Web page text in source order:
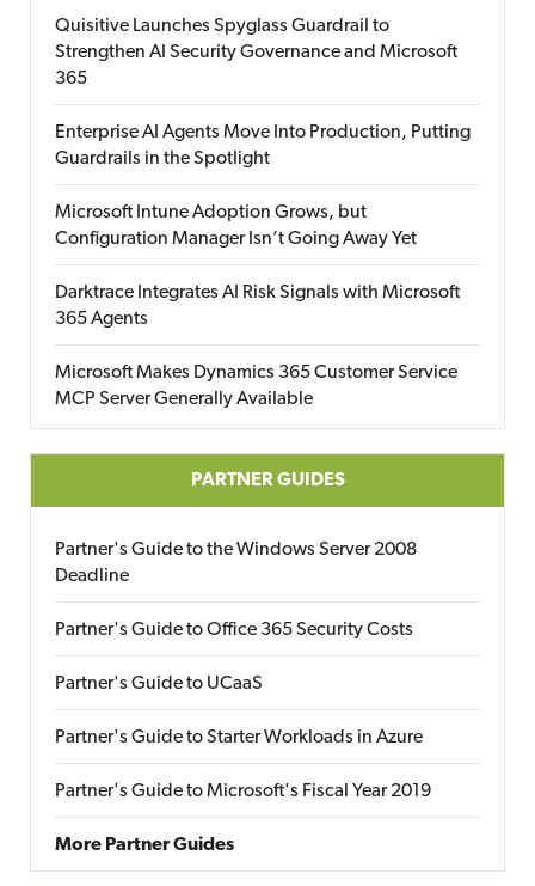
Quisitive Launches Spyglass Guardrail to
Strengthen AI Security Governance and Microsoft
365
Enterprise AI Agents Move Into Production, Putting
Guardrails in the Spotlight
Microsoft Intune Adoption Grows, but
Configuration Manager Isn’t Going Away Yet
Darktrace Integrates AI Risk Signals with Microsoft
365 Agents
Microsoft Makes Dynamics 365 Customer Service
MCP Server Generally Available
PARTNER GUIDES
Partner's Guide to the Windows Server 2008
Deadline
Partner's Guide to Office 365 Security Costs
Partner's Guide to UCaaS
Partner's Guide to Starter Workloads in Azure
Partner's Guide to Microsoft's Fiscal Year 2019
More Partner Guides